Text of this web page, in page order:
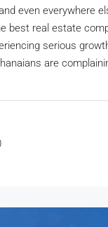
even everywhere
best real estate
serious
are